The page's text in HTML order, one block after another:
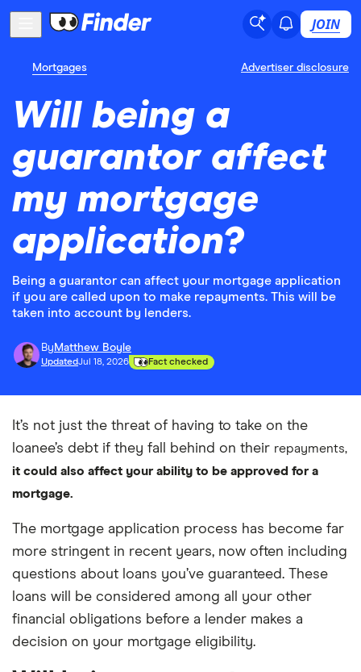
JOIN
Mortgages Advertiser disclosure
Will being a
guarantor affect
my mortgage
application?
Being a guarantor can affect your mortgage application
if you are called upon to make repayments. This will be
taken into account by lenders.
By Matthew Boyle
UpdatedJul 18, 2026 Fact checked
It’s not just the threat of having to take on the
loanee’s debt if they fall behind on their repayments,
it could also affect your ability to be approved for a
mortgage.
The mortgage application process has become far
more stringent in recent years, now often including
questions about loans you’ve guaranteed. These
loans will be considered among all your other
financial obligations before a lender makes a
decision on your mortgage eligibility.